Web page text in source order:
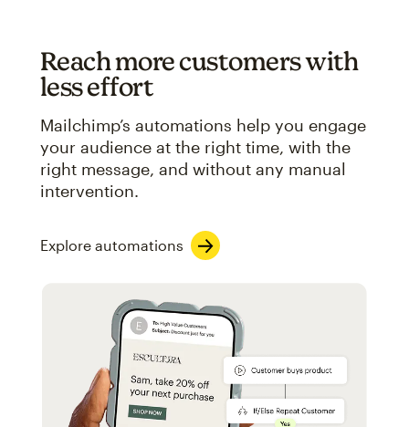
Reach more customers with
less effort
Mailchimp’s automations help you engage
your audience at the right time, with the
right message, and without any manual
intervention.
Explore automations